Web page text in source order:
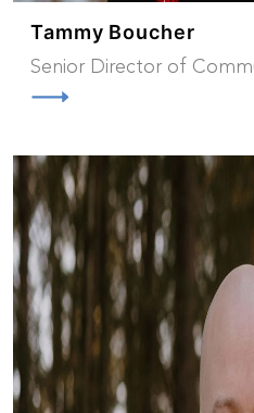
Tammy Boucher
Senior Director of